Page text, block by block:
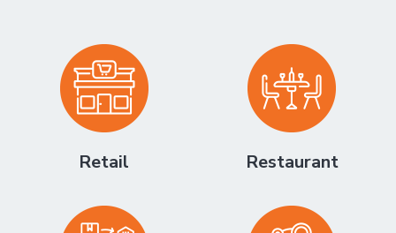
Retail Restaurant